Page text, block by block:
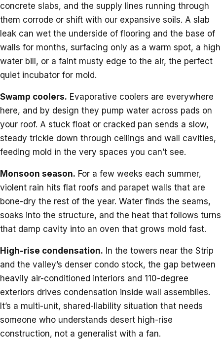
concrete slabs, and the supply lines running through
them corrode or shift with our expansive soils. A slab
leak can wet the underside of flooring and the base of
walls for months, surfacing only as a warm spot, a high
water bill, or a faint musty edge to the air, the perfect
quiet incubator for mold.
Swamp coolers. Evaporative coolers are everywhere
here, and by design they pump water across pads on
your roof. A stuck float or cracked pan sends a slow,
steady trickle down through ceilings and wall cavities,
feeding mold in the very spaces you can’t see.
Monsoon season. For a few weeks each summer,
violent rain hits flat roofs and parapet walls that are
bone-dry the rest of the year. Water finds the seams,
soaks into the structure, and the heat that follows turns
that damp cavity into an oven that grows mold fast.
High-rise condensation. In the towers near the Strip
and the valley’s denser condo stock, the gap between
heavily air-conditioned interiors and 110-degree
exteriors drives condensation inside wall assemblies.
It’s a multi-unit, shared-liability situation that needs
someone who understands desert high-rise
construction, not a generalist with a fan.